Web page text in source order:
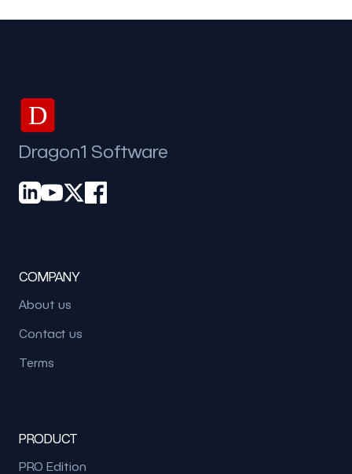
D
Dragon1 Software
COMPANY
About us
Contact us
Terms
PRODUCT
PRO Edition